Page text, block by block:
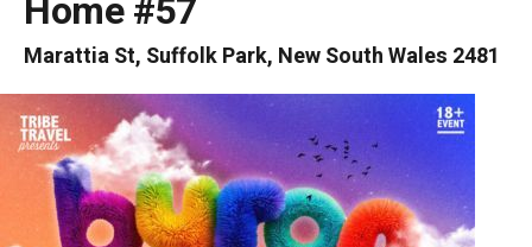
Home #57
Marattia St, Suffolk Park, New South Wales 2481